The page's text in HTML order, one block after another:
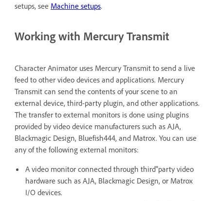
setups, see Machine setups.
Working with Mercury Transmit
Character Animator uses Mercury Transmit to send a live
feed to other video devices and applications. Mercury
Transmit can send the contents of your scene to an
external device, third-party plugin, and other applications.
The transfer to external monitors is done using plugins
provided by video device manufacturers such as AJA,
Blackmagic Design, Bluefish444, and Matrox. You can use
any of the following external monitors:
A video monitor connected through third"party video
hardware such as AJA, Blackmagic Design, or Matrox
I/O devices.